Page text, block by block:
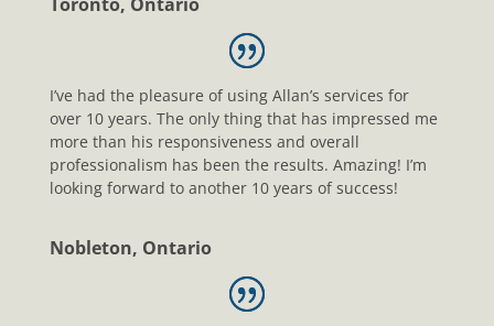
I’ve had the pleasure of using Allan’s services for
over 10 years. The only thing that has impressed me
more than his responsiveness and overall
professionalism has been the results. Amazing! I’m
looking forward to another 10 years of success!
Nobleton, Ontario